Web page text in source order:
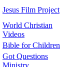
Jesus Film Project
World Christian
Videos
Bible for Children
Got Questions
Ministry